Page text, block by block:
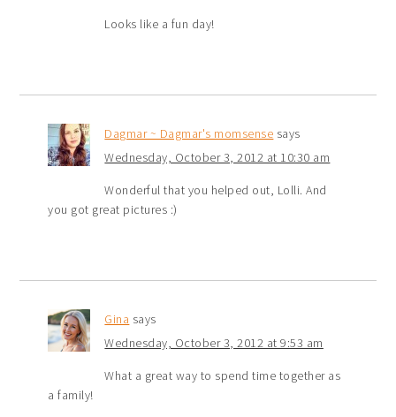
Looks like a fun day!
Dagmar ~ Dagmar's momsense says
Wednesday, October 3, 2012 at 10:30 am
Wonderful that you helped out, Lolli. And
you got great pictures :)
Gina says
Wednesday, October 3, 2012 at 9:53 am
What a great way to spend time together as
a family!